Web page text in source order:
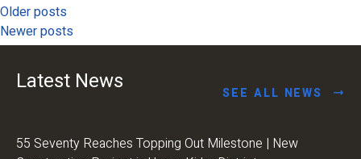
Posts
navigation
Older posts
Newer posts
Latest News SEE ALL NEWS
55 Seventy Reaches Topping Out Milestone | New